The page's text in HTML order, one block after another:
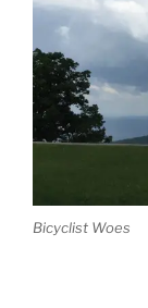
Bicyclist Woes